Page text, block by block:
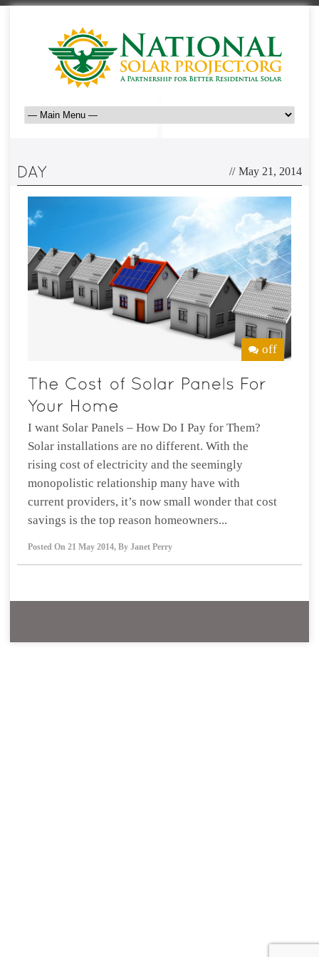
// May 21, 2014
off
I want Solar Panels – How Do I Pay for Them?
Solar installations are no different. With the
rising cost of electricity and the seemingly
monopolistic relationship many have with
current providers, it’s now small wonder that cost
savings is the top reason homeowners...
Posted On 21 May 2014, By Janet Perry